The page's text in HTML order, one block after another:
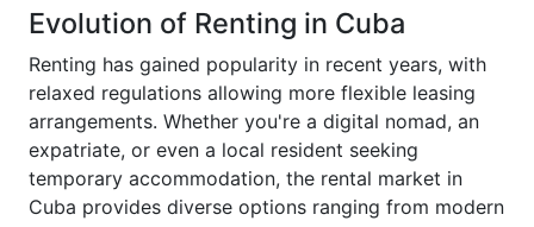
Evolution of Renting in Cuba
Renting has gained popularity in recent years, with
relaxed regulations allowing more flexible leasing
arrangements. Whether you're a digital nomad, an
expatriate, or even a local resident seeking
temporary accommodation, the rental market in
Cuba provides diverse options ranging from modern